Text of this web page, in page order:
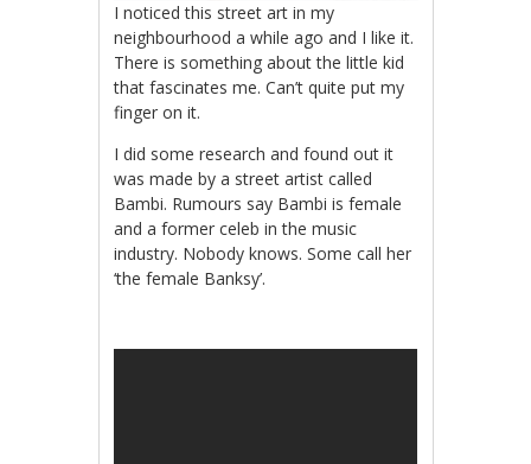
I noticed this street art in my
neighbourhood a while ago and I like it.
There is something about the little kid
that fascinates me. Can’t quite put my
finger on it.
I did some research and found out it
was made by a street artist called
Bambi. Rumours say Bambi is female
and a former celeb in the music
industry. Nobody knows. Some call her
‘the female Banksy’.